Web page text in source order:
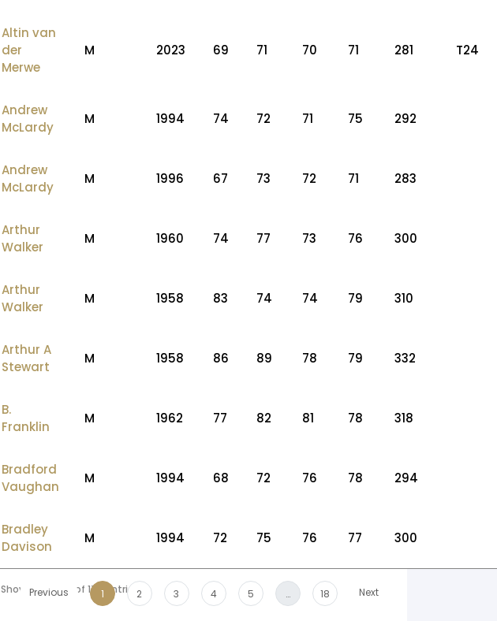
Altin van
der
Merwe
M 2023 69 71 70 71 281 T24
Andrew
McLardy
M 1994 74 72 71 75 292
Andrew
McLardy
M 1996 67 73 72 71 283
Arthur
Walker
M 1960 74 77 73 76 300
Arthur
Walker
M 1958 83 74 74 79 310
Arthur A
Stewart
M 1958 86 89 78 79 332
B.
Franklin
M 1962 77 82 81 78 318
Bradford
Vaughan
M 1994 68 72 76 78 294
Bradley
Davison
M 1994 72 75 76 77 300
Showing 1 to 10 of 178 entries
Previous 1 2 3 4 5 … 18 Next